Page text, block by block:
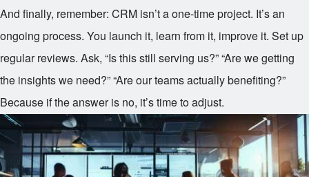
And finally, remember: CRM isn’t a one-time project. It’s an
ongoing process. You launch it, learn from it, improve it. Set up
regular reviews. Ask, “Is this still serving us?” “Are we getting
the insights we need?” “Are our teams actually benefiting?”
Because if the answer is no, it’s time to adjust.